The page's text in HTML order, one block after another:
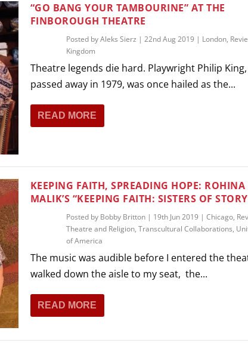
“GO BANG YOUR TAMBOURINE” AT THE
FINBOROUGH THEATRE
Posted byAleks Sierz | 22nd Aug 2019 | London,
Kingdom
Theatre legends die hard. Playwright Philip
passed away in 1979, was once hailed as the...
READ MORE
KEEPING FAITH, SPREADING HOPE: ROHINA
MALIK’S “KEEPING FAITH: SISTERS OF
Posted by Bobby Britton| 19th Jun 2019 | Chicago,
Theatre and Religion, Transcultural Collaborations,
of America
The music was audible before I entered the
walked down the aisle to my seat, the...
READ MORE